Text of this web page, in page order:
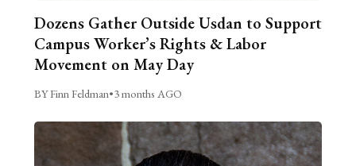
Dozens Gather Outside Usdan to Support
Campus Worker’s Rights & Labor
Movement on May Day
BY Finn Feldman•3 months AGO